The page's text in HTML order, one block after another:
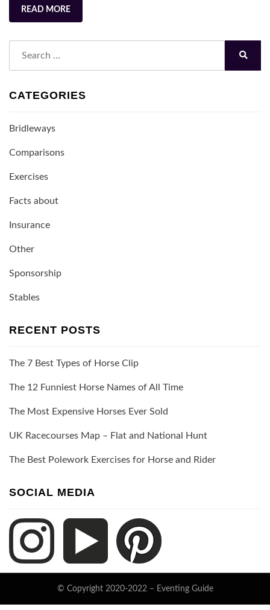
READ MORE
CATEGORIES
Bridleways
Comparisons
Exercises
Facts about
Insurance
Other
Sponsorship
Stables
RECENT POSTS
The 7 Best Types of Horse Clip
The 12 Funniest Horse Names of All Time
The Most Expensive Horses Ever Sold
UK Racecourses Map – Flat and National Hunt
The Best Polework Exercises for Horse and Rider
SOCIAL MEDIA
© Copyright 2020-2022 – Eventing Guide
Keratin Theme byThemeCot ⋅Powered byWordPress